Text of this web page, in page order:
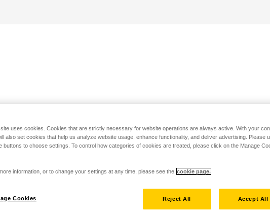
uses cookies. Cookies that are strictly necessary for website operations are always active. With your
also set cookies that help us analyze website usage, enhance functionality, and deliver advertising. Please
buttons to choose settings. To control how categories of cookies are treated, please click on the Manage
information, or to change your settings at any time, please see the cookie page.
Cookies Reject All Accept All